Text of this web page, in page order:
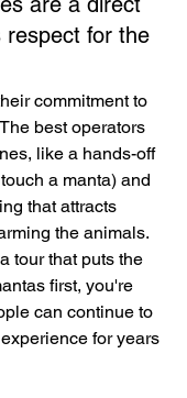
respect for the
commitment to
best operators
like a hands-off
a manta) and
that attracts
the animals.
tour that puts the
first, you're
can continue to
for years